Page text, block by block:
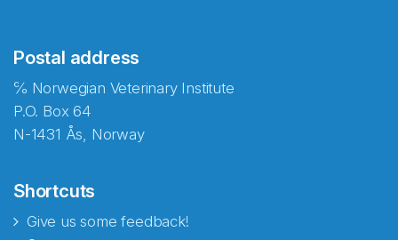
Postal address
℅ Norwegian Veterinary Institute
P.O. Box 64
N-1431 Ås, Norway
Shortcuts
Give us some feedback!